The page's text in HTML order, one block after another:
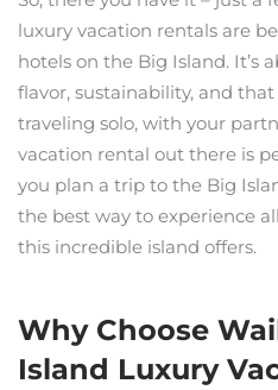
luxury vacation rentals are
hotels on the Big Island. It’s
flavor, sustainability, and
traveling solo, with your
vacation rental out there is
you plan a trip to the Big
the best way to experience
this incredible island offers.
Why Choose
Island Luxury